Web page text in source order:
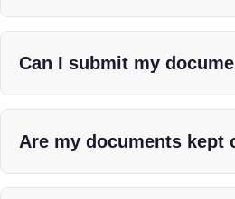
Can I submit my
Are my documents kept